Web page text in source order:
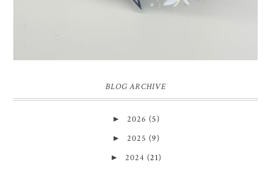
BLOG ARCHIVE
► 2026 (5)
► 2025 (9)
► 2024 (21)